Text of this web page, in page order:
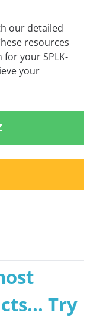
our detailed
resources
your SPLK-
your
Try